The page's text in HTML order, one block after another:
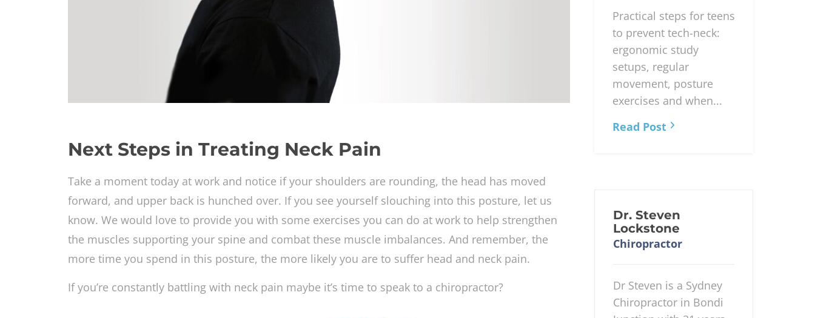
Next Steps in Treating Neck Pain
Take a moment today at work and notice if your shoulders are rounding, the head has moved
forward, and upper back is hunched over. If you see yourself slouching into this posture, let us
know. We would love to provide you with some exercises you can do at work to help strengthen
the muscles supporting your spine and combat these muscle imbalances. And remember, the
more time you spend in this posture, the more likely you are to suffer head and neck pain.
If you’re constantly battling with neck pain maybe it’s time to speak to a chiropractor?
Practical steps for teens
to prevent tech-neck:
ergonomic study
setups, regular
movement, posture
exercises and when...
Read Post
Dr. Steven
Lockstone
Chiropractor
Dr Steven is a Sydney
Chiropractor in Bondi